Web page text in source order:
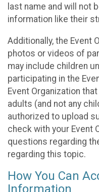
last name and will not
information like their
Additionally, the Event
photos or videos of
may include children
participating in the
Event Organization
adults (and not any
authorized to upload
check with your Event
questions regarding
regarding this topic.
How You Can
Information